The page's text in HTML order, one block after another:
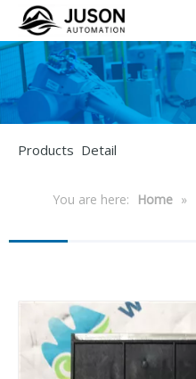
Products Detail
You are here: Home »